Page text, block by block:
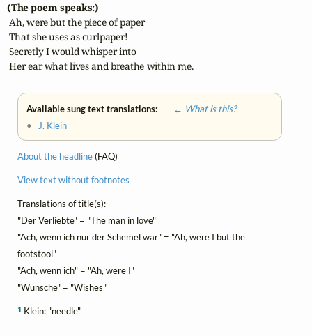
(The poem speaks:)
Ah, were but the piece of paper
That she uses as curlpaper!
Secretly I would whisper into
Her ear what lives and breathe within me.
Available sung text translations:
← What is this?
•
J. Klein
About the headline(FAQ)
View text without footnotes
Translations of title(s):
"Der Verliebte" = "The man in love"
"Ach, wenn ich nur der Schemel wär" = "Ah, were I but the
footstool"
"Ach, wenn ich" = "Ah, were I"
"Wünsche" = "Wishes"
1 Klein: "needle"